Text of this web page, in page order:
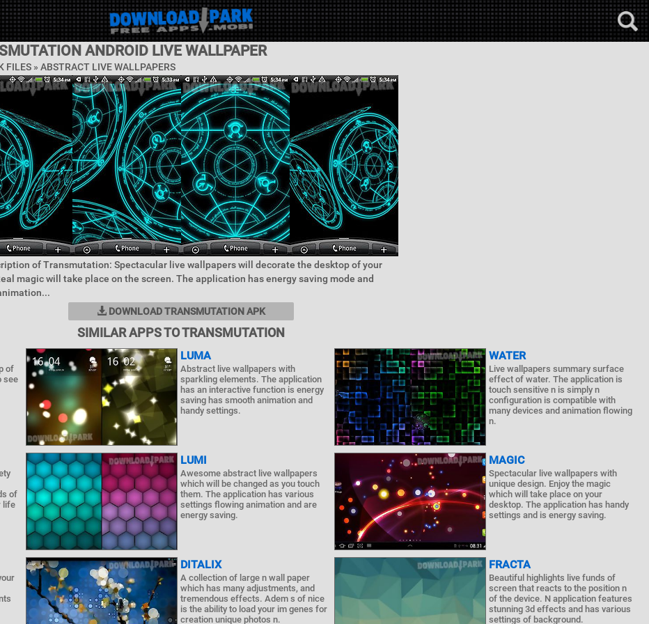
ANDROID LIVE WALLPAPER
FILES » ABSTRACT LIVE WALLPAPERS
of Transmutation: Spectacular live wallpapers will decorate the desktop of your
magic will take place on the screen. The application has energy saving mode and
DOWNLOAD TRANSMUTATION APK
SIMILAR APPS TO TRANSMUTATION
of
see
LUMA
Abstract live wallpapers with
sparkling elements. The application
has an interactive function is energy
saving has smooth animation and
handy settings.
WATER
Live wallpapers summary surface
effect of water. The application is
touch sensitive n is simply n
configuration is compatible with
many devices and animation flowing
n.
of
life
LUMI
Awesome abstract live wallpapers
which will be changed as you touch
them. The application has various
settings flowing animation and are
energy saving.
MAGIC
Spectacular live wallpapers with
unique design. Enjoy the magic
which will take place on your
desktop. The application has handy
settings and is energy saving.
DITALIX
A collection of large n wall paper
which has many adjustments, and
tremendous effects. Adem s of nice
is the ability to load your im genes for
creation unique photos n.
FRACTA
Beautiful highlights live funds of
screen that reacts to the position n
of the device. N application features
stunning 3d effects and has various
settings of background.